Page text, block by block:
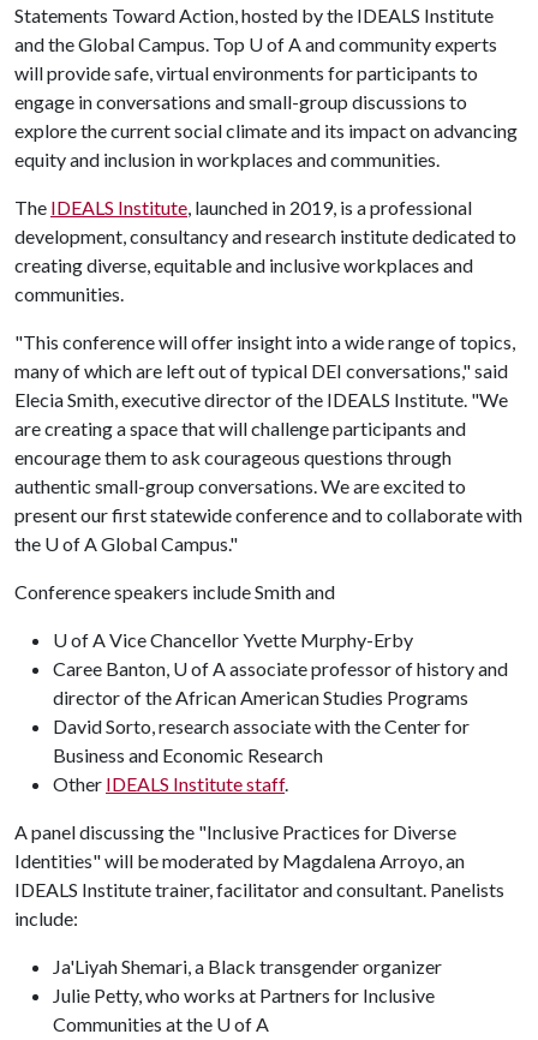
Statements Toward Action, hosted by the IDEALS Institute
and the Global Campus. Top U of Aand community experts
will provide safe, virtual environments for participants to
engage in conversations and small-group discussions to
explore the current social climate and its impact on advancing
equity and inclusion in workplaces and communities.
The IDEALS Institute, launched in 2019, is a professional
development, consultancy and research institute dedicated to
creating diverse, equitable and inclusive workplaces and
communities.
"This conference will offer insight into a wide range of topics,
many of which are left out of typical DEI conversations," said
Elecia Smith, executive director of the IDEALS Institute. "We
are creating a space that will challenge participants and
encourage them to ask courageous questions through
authentic small-group conversations. We are excited to
present our first statewide conference and to collaborate with
the U of AGlobal Campus."
Conference speakers include Smith and
U of A Vice Chancellor Yvette Murphy-Erby
Caree Banton, U of A associate professor of history and
director of the African American Studies Programs
David Sorto, research associate with the Center for
Business and Economic Research
Other IDEALS Institute staff.
A panel discussing the "Inclusive Practices for Diverse
Identities" will be moderated by Magdalena Arroyo, an
IDEALS Institute trainer, facilitator and consultant. Panelists
include:
Ja'Liyah Shemari, a Black transgender organizer
Julie Petty, who works at Partners for Inclusive
Communities at the U of A